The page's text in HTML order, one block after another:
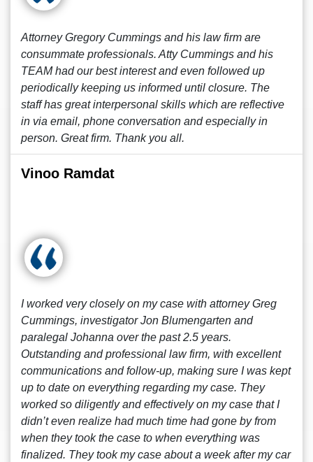
Attorney Gregory Cummings and his law firm are
consummate professionals. Atty Cummings and his
TEAM had our best interest and even followed up
periodically keeping us informed until closure. The
staff has great interpersonal skills which are reflective
in via email, phone conversation and especially in
person. Great firm. Thank you all.
Vinoo Ramdat
I worked very closely on my case with attorney Greg
Cummings, investigator Jon Blumengarten and
paralegal Johanna over the past 2.5 years.
Outstanding and professional law firm, with excellent
communications and follow-up, making sure I was kept
up to date on everything regarding my case. They
worked so diligently and effectively on my case that I
didn’t even realize had much time had gone by from
when they took the case to when everything was
finalized. They took my case about a week after my car